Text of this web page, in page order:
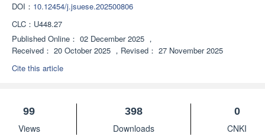
DOI： 10.12454/j.jsuese.202500806
CLC： U448.27
Published Online： 02 December 2025 ，
Received： 20 October 2025 ， Revised： 27 November 2025
Cite this article
99
Views
398
Downloads
0
CNKI